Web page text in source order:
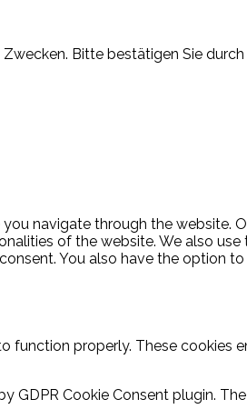
Bitte bestätigen Sie
navigate through the
of the website. We also
You also have the
function properly. These cookies
GDPR Cookie Consent plugin.